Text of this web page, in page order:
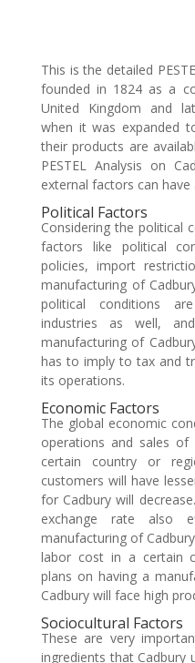
This is the detailed
founded in 1824 as a
United Kingdom and
when it was expanded
their products are
PESTEL Analysis on
external factors can
Political Factors
Considering the political
factors like political
policies, import
manufacturing of
political conditions
industries as well,
manufacturing of
has to imply to tax and
its operations.
Economic Factors
The global economic
operations and sales of
certain country or
customers will have
for Cadbury will
exchange rate also
manufacturing of
labor cost in a certain
plans on having a
Cadbury will face high
Sociocultural Factors
These are very
ingredients that Cadbury